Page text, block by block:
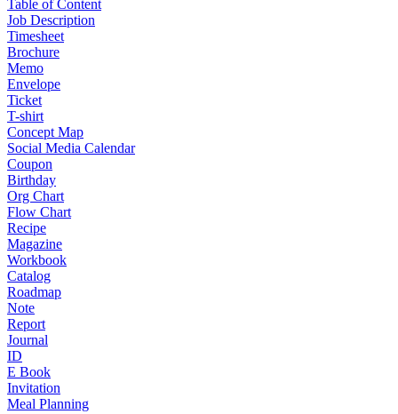
Table of Content
Job Description
Timesheet
Brochure
Memo
Envelope
Ticket
T-shirt
Concept Map
Social Media Calendar
Coupon
Birthday
Org Chart
Flow Chart
Recipe
Magazine
Workbook
Catalog
Roadmap
Note
Report
Journal
ID
E Book
Invitation
Meal Planning